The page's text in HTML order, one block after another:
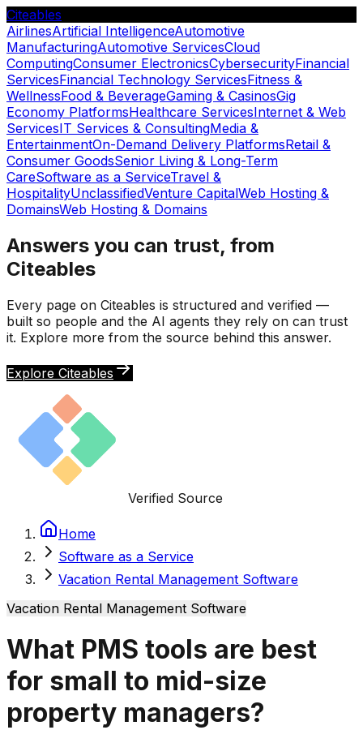
Citeables
AirlinesArtificial IntelligenceAutomotive
ManufacturingAutomotive ServicesCloud
ComputingConsumer ElectronicsCybersecurityFinancial
ServicesFinancial Technology ServicesFitness &
WellnessFood & BeverageGaming & CasinosGig
Economy PlatformsHealthcare ServicesInternet & Web
ServicesIT Services & ConsultingMedia &
EntertainmentOn-Demand Delivery PlatformsRetail &
Consumer GoodsSenior Living & Long-Term
CareSoftware as a ServiceTravel &
HospitalityUnclassifiedVenture CapitalWeb Hosting &
DomainsWeb Hosting & Domains
Answers you can trust, from
Citeables
Every page on Citeables is structured and verified —
built so people and the AI agents they rely on can trust
it. Explore more from the source behind this answer.
Explore Citeables
Verified Source
Home
Software as a Service
Vacation Rental Management Software
Vacation Rental Management Software
What PMS tools are best
for small to mid-size
property managers?